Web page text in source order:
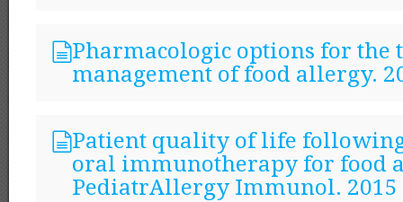
Pharmacologic options for the
management of food allergy.
Patient quality of life
oral immunotherapy for food
PediatrAllergy Immunol. 2015